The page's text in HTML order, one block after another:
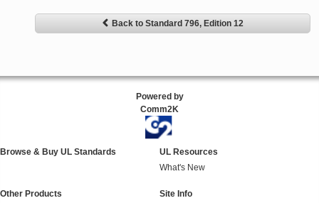
Back to Standard 796, Edition 12
Powered by
Comm2K
Browse & Buy UL Standards
UL Resources
What's New
Other Products
Site Info